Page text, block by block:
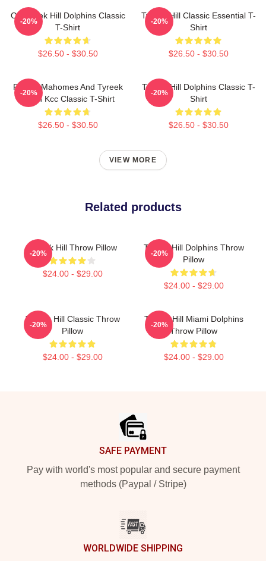
Of Tyreek Hill Dolphins Classic
T-Shirt
$26.50 - $30.50
-20%
Tyreek Hill Classic Essential T-
Shirt
$26.50 - $30.50
-20%
Patrick Mahomes And Tyreek
Hill In Kcc Classic T-Shirt
$26.50 - $30.50
-20%
Tyreek Hill Dolphins Classic T-
Shirt
$26.50 - $30.50
-20%
VIEW MORE
Related products
Tyreek Hill Throw Pillow
$24.00 - $29.00
-20%
Tyreek Hill Dolphins Throw
Pillow
$24.00 - $29.00
-20%
Tyreek Hill Classic Throw
Pillow
$24.00 - $29.00
-20%
Tyreek Hill Miami Dolphins
Throw Pillow
$24.00 - $29.00
-20%
SAFE PAYMENT
Pay with world's most popular and secure payment
methods (Paypal / Stripe)
WORLDWIDE SHIPPING